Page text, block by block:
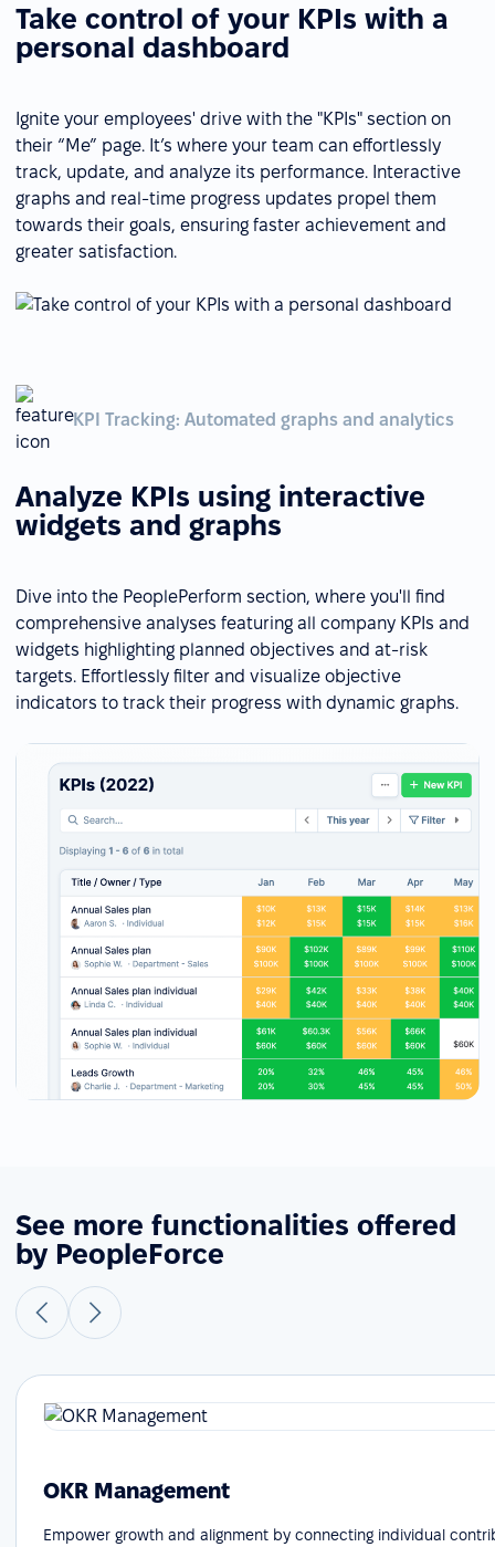
Take control of your KPIs with a
personal dashboard
Ignite your employees' drive with the "KPIs" section on
their “Me” page. It’s where your team can effortlessly
track, update, and analyze its performance. Interactive
graphs and real-time progress updates propel them
towards their goals, ensuring faster achievement and
greater satisfaction.
KPI Tracking: Automated graphs and analytics
Analyze KPIs using interactive
widgets and graphs
Dive into the PeoplePerform section, where you'll find
comprehensive analyses featuring all company KPIs and
widgets highlighting planned objectives and at-risk
targets. Effortlessly filter and visualize objective
indicators to track their progress with dynamic graphs.
See more functionalities offered
by PeopleForce
OKR Management
Empower growth and alignment by connecting individual